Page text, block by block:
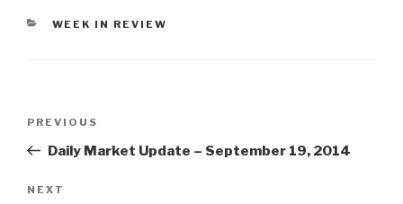
CATEGORIES
WEEK IN REVIEW
Previous
Post
PREVIOUS
Daily Market Update – September 19, 2014
Next
NEXT